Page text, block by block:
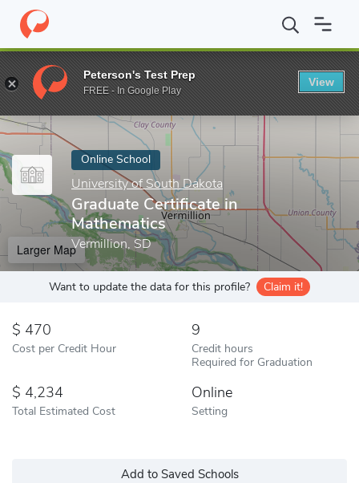
Home Online Schools University of South Dakota Graduate
Enter a keyword
Online School
University of South Dakota
Graduate Certificate in
Mathematics
Vermillion, SD
Larger Map
Want to update the data for this profile? Claim it!
470
Cost per Credit Hour
9
Credit hours
Required for Graduation
4,234
Total Estimated Cost
Online
Setting
Add to Saved Schools
Peterson's Test Prep
FREE - In Google Play
View